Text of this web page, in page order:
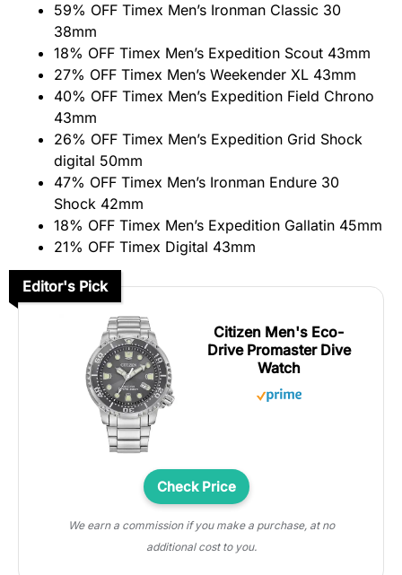
59% OFF Timex Men’s Ironman Classic 30
38mm
18% OFF Timex Men’s Expedition Scout 43mm
27% OFF Timex Men’s Weekender XL 43mm
40% OFF Timex Men’s Expedition Field Chrono
43mm
26% OFF Timex Men’s Expedition Grid Shock
digital 50mm
47% OFF Timex Men’s Ironman Endure 30
Shock 42mm
18% OFF Timex Men’s Expedition Gallatin 45mm
21% OFF Timex Digital 43mm
Editor's Pick
Citizen Men's Eco-
Drive Promaster Dive
Watch
Check Price
We earn a commission if you make a purchase, at no
additional cost to you.